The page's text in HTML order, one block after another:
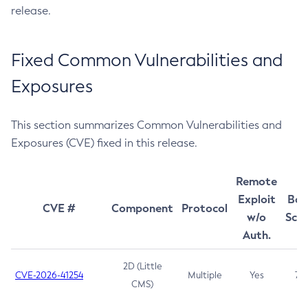
release.
Fixed Common Vulnerabilities and
Exposures
This section summarizes Common Vulnerabilities and
Exposures (CVE) fixed in this release.
CVE # Component Protocol
Remote
Exploit
w/o
Auth.
CVE-2026-41254
2D (Little
CMS)
Multiple Yes 7.5